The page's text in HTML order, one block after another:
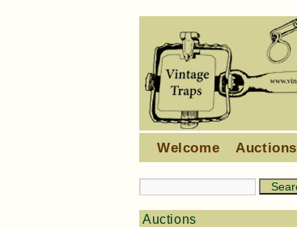
Welcome Auctions
Auctions